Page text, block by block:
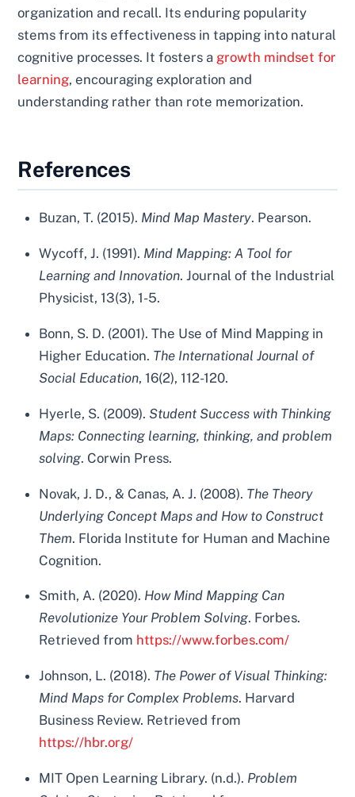
organization and recall. Its enduring popularity
stems from its effectiveness in tapping into natural
cognitive processes. It fosters a growth mindset for
learning, encouraging exploration and
understanding rather than rote memorization.
References
Buzan, T. (2015). Mind Map Mastery. Pearson.
Wycoff, J. (1991). Mind Mapping: A Tool for
Learning and Innovation. Journal of the Industrial
Physicist, 13(3), 1-5.
Bonn, S. D. (2001). The Use of Mind Mapping in
Higher Education. The International Journal of
Social Education, 16(2), 112-120.
Hyerle, S. (2009). Student Success with Thinking
Maps: Connecting learning, thinking, and problem
solving. Corwin Press.
Novak, J. D., & Canas, A. J. (2008). The Theory
Underlying Concept Maps and How to Construct
Them. Florida Institute for Human and Machine
Cognition.
Smith, A. (2020). How Mind Mapping Can
Revolutionize Your Problem Solving. Forbes.
Retrieved from https://www.forbes.com/
Johnson, L. (2018). The Power of Visual Thinking:
Mind Maps for Complex Problems. Harvard
Business Review. Retrieved from
https://hbr.org/
MIT Open Learning Library. (n.d.). Problem